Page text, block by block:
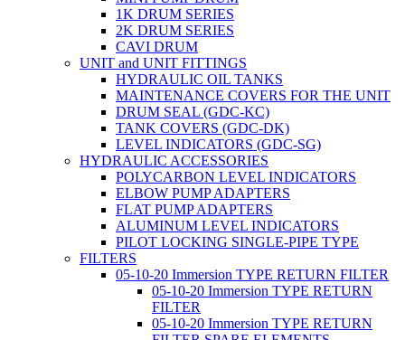
1K DRUM SERIES
2K DRUM SERIES
CAVI DRUM
UNIT and UNIT FITTINGS
HYDRAULIC OIL TANKS
MAINTENANCE COVERS FOR THE UNIT
DRUM SEAL (GDC-KC)
TANK COVERS (GDC-DK)
LEVEL INDICATORS (GDC-SG)
HYDRAULIC ACCESSORIES
POLYCARBON LEVEL INDICATORS
ELBOW PUMP ADAPTERS
FLAT PUMP ADAPTERS
ALUMINUM LEVEL INDICATORS
PILOT LOCKING SINGLE-PIPE TYPE
FILTERS
05-10-20 Immersion TYPE RETURN FILTER
05-10-20 Immersion TYPE RETURN
FILTER
05-10-20 Immersion TYPE RETURN